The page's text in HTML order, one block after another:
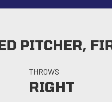
PITCHER,
THROWS
RIGHT